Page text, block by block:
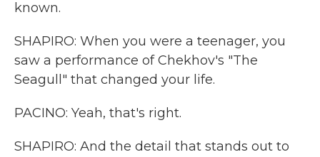
known.
SHAPIRO: When you were a teenager, you
saw a performance of Chekhov's "The
Seagull" that changed your life.
PACINO: Yeah, that's right.
SHAPIRO: And the detail that stands out to